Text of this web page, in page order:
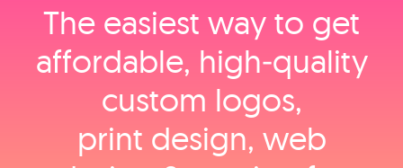
The easiest way to get
affordable, high‑quality
custom logos,
print design, web